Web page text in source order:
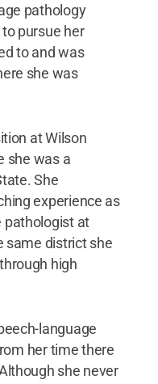
pathology
pursue her
to and was
she was
at Wilson
she was a
She
experience as
pathologist at
same district she
high
language
her time there
she never